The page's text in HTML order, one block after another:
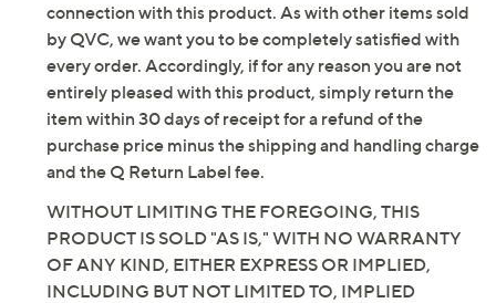
connection with this product. As with other items sold
by QVC, we want you to be completely satisfied with
every order. Accordingly, if for any reason you are not
entirely pleased with this product, simply return the
item within 30 days of receipt for a refund of the
purchase price minus the shipping and handling charge
and the Q Return Label fee.
WITHOUT LIMITING THE FOREGOING, THIS
PRODUCT IS SOLD "AS IS," WITH NO WARRANTY
OF ANY KIND, EITHER EXPRESS OR IMPLIED,
INCLUDING BUT NOT LIMITED TO, IMPLIED